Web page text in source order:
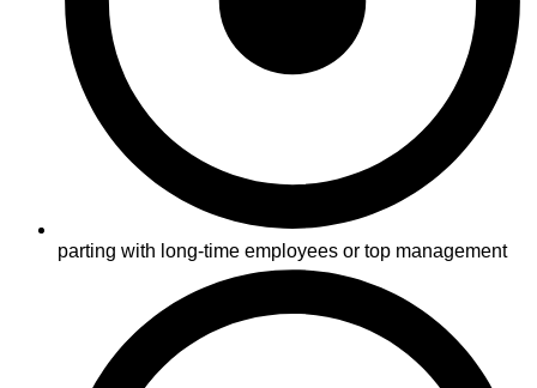
parting with long-time employees or top management